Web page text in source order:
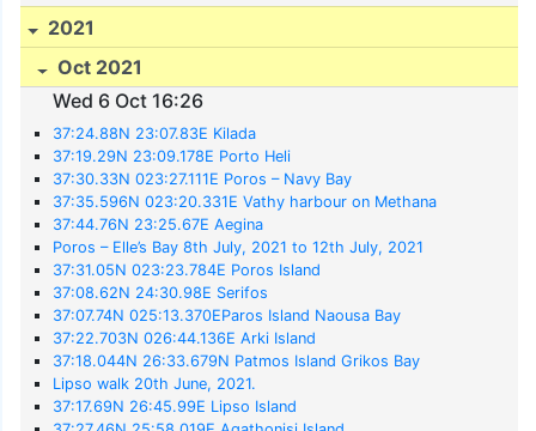
2021
Oct 2021
Wed 6 Oct 16:26
37:24.88N 23:07.83E Kilada
37:19.29N 23:09.178E Porto Heli
37:30.33N 023:27.111E Poros – Navy Bay
37:35.596N 023:20.331E Vathy harbour on Methana
37:44.76N 23:25.67E Aegina
Poros – Elle’s Bay 8th July, 2021 to 12th July, 2021
37:31.05N 023:23.784E Poros Island
37:08.62N 24:30.98E Serifos
37:07.74N 025:13.370EParos Island Naousa Bay
37:22.703N 026:44.136E Arki Island
37:18.044N 26:33.679N Patmos Island Grikos Bay
Lipso walk 20th June, 2021.
37:17.69N 26:45.99E Lipso Island